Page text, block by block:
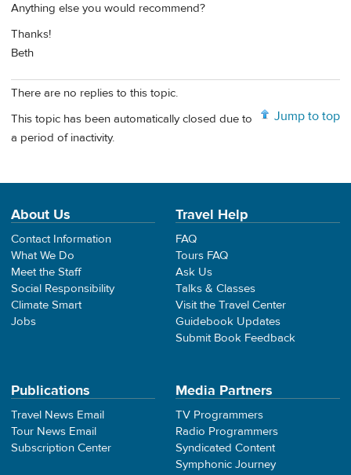
Anything else you would recommend?
Thanks!
Beth
There are no replies to this topic.
Jump to top
This topic has been automatically closed due to
a period of inactivity.
About Us
Contact Information
What We Do
Meet the Staff
Social Responsibility
Climate Smart
Jobs
Travel Help
FAQ
Tours FAQ
Ask Us
Talks & Classes
Visit the Travel Center
Guidebook Updates
Submit Book Feedback
Publications
Travel News Email
Tour News Email
Subscription Center
Media Partners
TV Programmers
Radio Programmers
Syndicated Content
Symphonic Journey